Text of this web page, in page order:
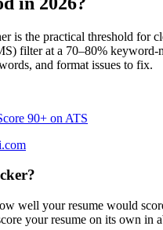
is the practical threshold for
filter at a 70–80% keyword-
and format issues to fix.
90+ on ATS
well your resume would
your resume on its own in